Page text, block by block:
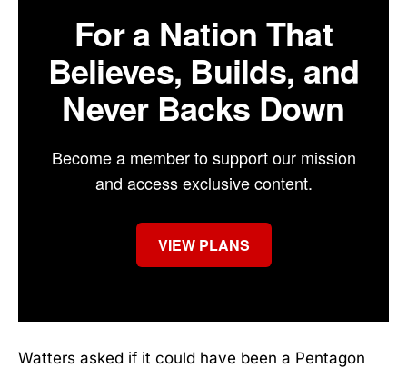
For a Nation That
Believes, Builds, and
Never Backs Down
Become a member to support our mission
and access exclusive content.
VIEW PLANS
Watters asked if it could have been a Pentagon